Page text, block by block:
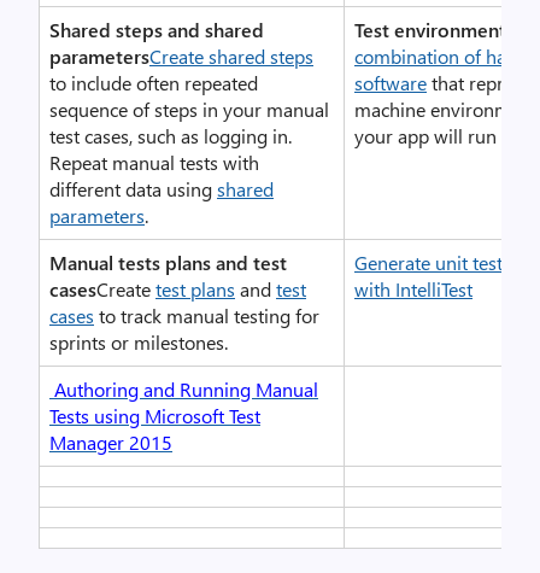
Shared steps and shared
parametersCreate shared steps
to include often repeated
sequence of steps in your manual
test cases, such as logging in.
Repeat manual tests with
different data usingshared
parameters.
Test environments
combination of
softwarethat
machine
your app will run
Manual tests plans and test
casesCreatetest plans andtest
cases to track manual testing for
sprints or milestones.
Generate unit tests
with IntelliTest
Authoring and Running Manual
Tests using Microsoft Test
Manager 2015